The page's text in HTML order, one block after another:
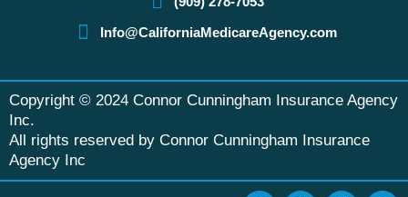
Info@CaliforniaMedicareAgency.com
Copyright © 2024 Connor Cunningham Insurance Agency
Inc.
All rights reserved by Connor Cunningham Insurance
Agency Inc